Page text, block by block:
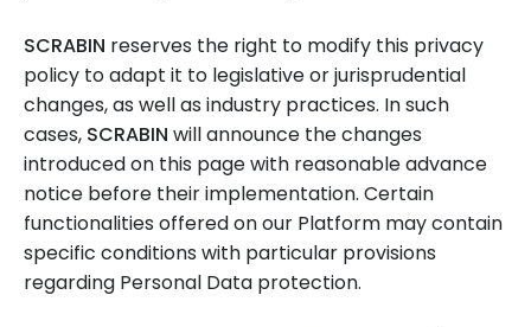
SCRABIN reserves the right to modify this privacy
policy to adapt it to legislative or jurisprudential
changes, as well as industry practices. In such
cases, SCRABIN will announce the changes
introduced on this page with reasonable advance
notice before their implementation. Certain
functionalities offered on our Platform may contain
specific conditions with particular provisions
regarding Personal Data protection.